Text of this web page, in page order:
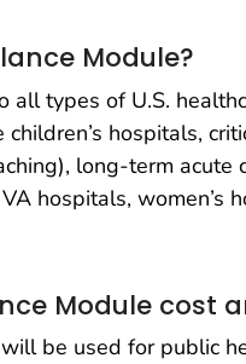
Module?
all types of U.S.
hospitals,
long-term acute
hospitals, women’s
Module cost
be used for public